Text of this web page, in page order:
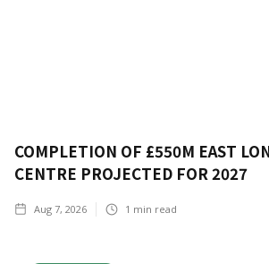
COMPLETION OF £550M EAST
CENTRE PROJECTED FOR 2027
Aug 7, 2026 1 min read